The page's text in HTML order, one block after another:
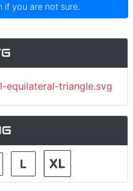
if you are not sure.
equilateral-triangle.svg